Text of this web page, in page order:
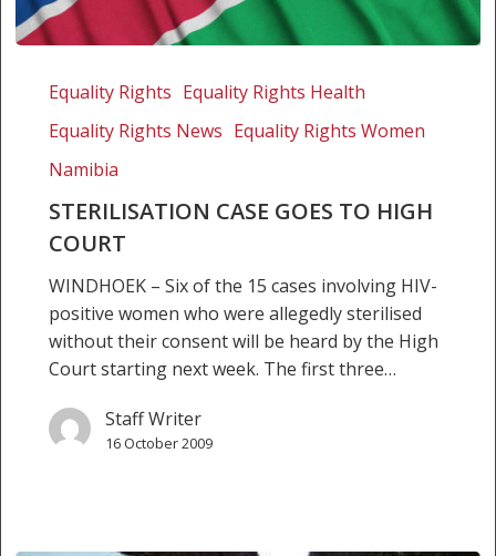
case
High
Equality Rights Equality Rights Health
Equality Rights News Equality Rights Women
Namibia
STERILISATION CASE GOES TO HIGH
COURT
WINDHOEK – Six of the 15 cases involving HIV-
positive women who were allegedly sterilised
without their consent will be heard by the High
Court starting next week. The first three…
Staff Writer
16 October 2009